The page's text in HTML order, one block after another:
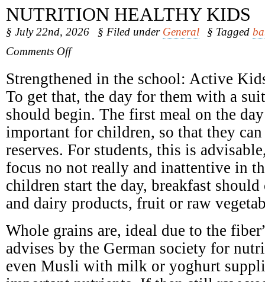
NUTRITION HEALTHY KIDS
§ July 22nd, 2026 § Filed under General § Tagged
Comments Offon
Healthy
Kids
Strengthened in the school: Active
To get that, the day for them with a
should begin. The first meal on the
important for children, so that they
reserves. For students, this is
focus no not really and inattentive in
children start the day, breakfast should
and dairy products, fruit or raw
Whole grains are, ideal due to the
advises by the German society for
even Musli with milk or yoghurt